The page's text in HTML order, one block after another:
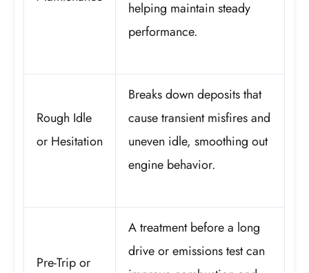
helping maintain steady
performance.
Rough Idle
or Hesitation
Breaks down deposits that
cause transient misfires and
uneven idle, smoothing out
engine behavior.
Pre-Trip or
A treatment before a long
drive or emissions test can